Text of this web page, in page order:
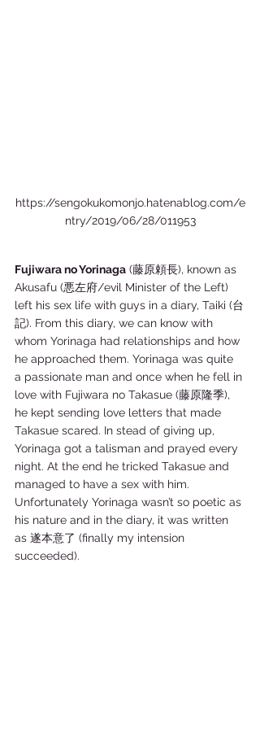
https://sengokukomonjo.hatenablog.com/e
ntry/2019/06/28/011953
Fujiwara no Yorinaga (藤原頼長), known as
Akusafu (悪左府/evil Minister of the Left)
left his sex life with guys in a diary, Taiki (台
記). From this diary, we can know with
whom Yorinaga had relationships and how
he approached them. Yorinaga was quite
a passionate man and once when he fell in
love with Fujiwara no Takasue (藤原隆季),
he kept sending love letters that made
Takasue scared. In stead of giving up,
Yorinaga got a talisman and prayed every
night. At the end he tricked Takasue and
managed to have a sex with him.
Unfortunately Yorinaga wasn’t so poetic as
his nature and in the diary, it was written
as 遂本意了 (finally my intension
succeeded).